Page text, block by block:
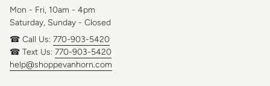
Mon - Fri, 10am - 4pm
Saturday, Sunday - Closed
☎ Call Us: 770-903-5420
☎ Text Us: 770-903-5420
help@shoppevanhorn.com